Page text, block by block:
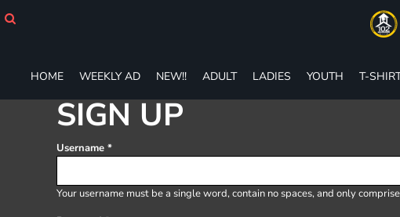
HOME WEEKLY AD NEW!! ADULT LADIES YOUTH T-
SIGN UP
Username
Your username must be a single word, contain no spaces, and only comprise
ADULT
YOUTH
T-SHIRTS
SWEATSHIRTS
POLOS